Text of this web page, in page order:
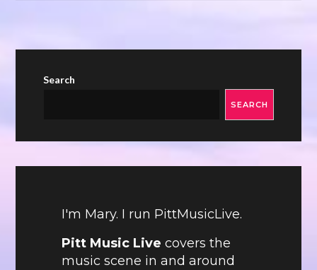
Search
SEARCH
I'm Mary. I run PittMusicLive.
Pitt Music Live covers the
music scene in and around